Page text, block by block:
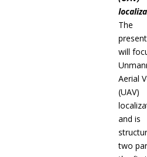
The
will
Aerial
(UAV)
and is
two